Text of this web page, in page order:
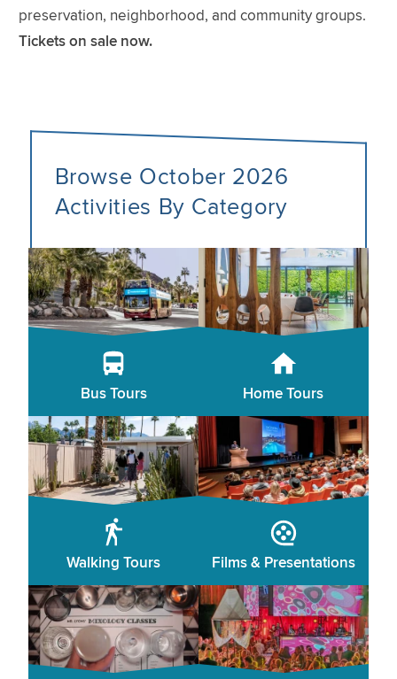
preservation, neighborhood, and community groups.
Tickets on sale now.
Browse October 2026
Activities By Category
Bus Tours Home Tours
Walking Tours Films & Presentations